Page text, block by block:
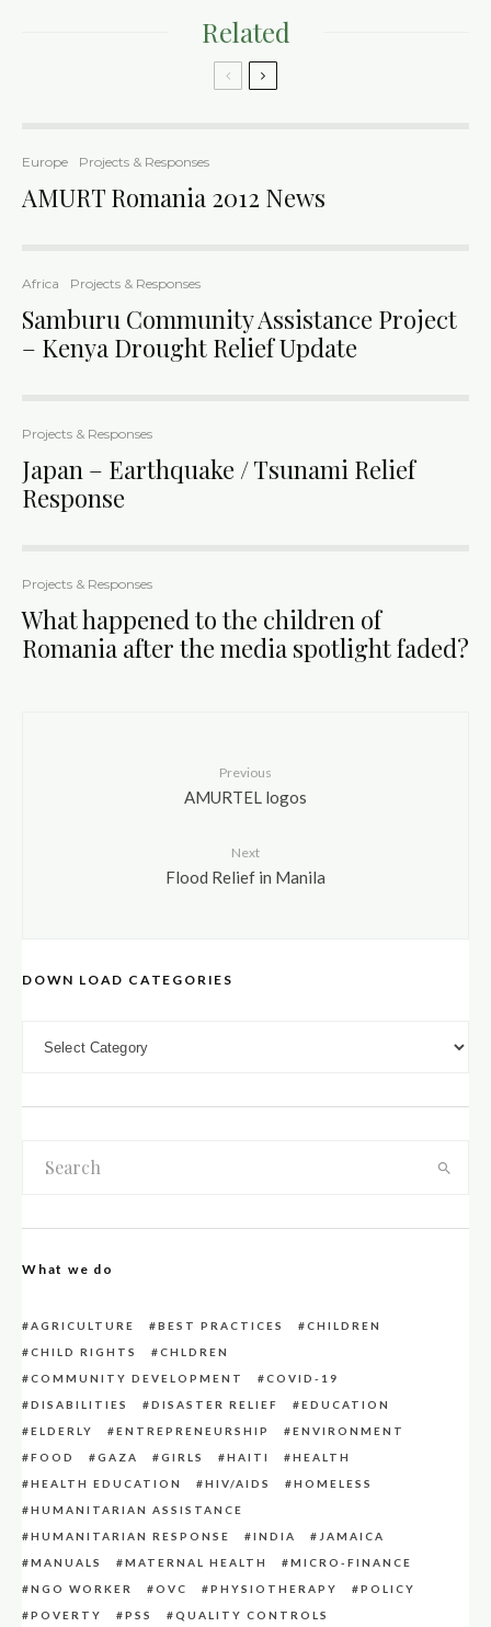
Related
Europe Projects & Responses
AMURT Romania 2012 News
Africa Projects & Responses
Samburu Community Assistance Project
– Kenya Drought Relief Update
Projects & Responses
Japan – Earthquake / Tsunami Relief
Response
Projects & Responses
What happened to the children of
Romania after the media spotlight faded?
Previous
AMURTEL logos
Next
Flood Relief in Manila
DOWN LOAD CATEGORIES
What we do
AGRICULTURE BEST PRACTICES
CHILDREN
CHILD RIGHTS
CHLDREN
COMMUNITY DEVELOPMENT
COVID-19
DISABILITIES
DISASTER RELIEF
EDUCATION
ELDERLY
ENTREPRENEURSHIP
ENVIRONMENT
FOOD
GAZA GIRLS HAITI
HEALTH
HEALTH EDUCATION
HIV/AIDS
HOMELESS
HUMANITARIAN ASSISTANCE
HUMANITARIAN RESPONSE
INDIA
JAMAICA
MANUALS
MATERNAL HEALTH
MICRO-FINANCE
NGO WORKER
OVC PHYSIOTHERAPY
POLICY
POVERTY
PSS QUALITY CONTROLS